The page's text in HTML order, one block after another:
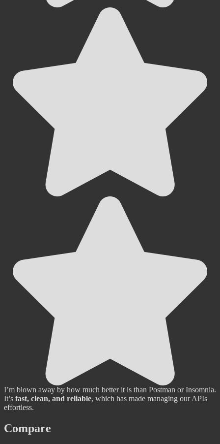
I’m blown away by how much better it is than Postman or Insomnia.
It’s fast, clean, and reliable, which has made managing our APIs
effortless.
Compare